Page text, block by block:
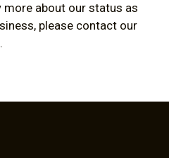
about our status as
please contact our